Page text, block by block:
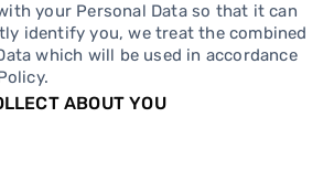
your Personal Data so that it can
identify you, we treat the combined
which will be used in accordance
ABOUT YOU